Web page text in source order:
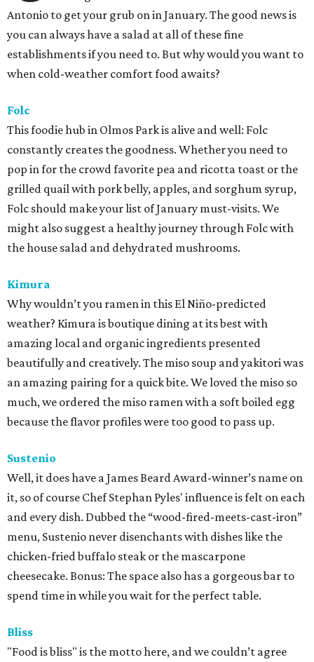
Antonio to get your grub on in January. The good news is
you can always have a salad at all of these fine
establishments if you need to. But why would you want to
when cold-weather comfort food awaits?
Folc
This foodie hub in Olmos Park is alive and well: Folc
constantly creates the goodness. Whether you need to
pop in for the crowd favorite pea and ricotta toast or the
grilled quail with pork belly, apples, and sorghum syrup,
Folc should make your list of January must-visits. We
might also suggest a healthy journey through Folc with
the house salad and dehydrated mushrooms.
Kimura
Why wouldn’t you ramen in this El Niño-predicted
weather? Kimura is boutique dining at its best with
amazing local and organic ingredients presented
beautifully and creatively. The miso soup and yakitori was
an amazing pairing for a quick bite. We loved the miso so
much, we ordered the miso ramen with a soft boiled egg
because the flavor profiles were too good to pass up.
Sustenio
Well, it does have a James Beard Award-winner’s name on
it, so of course Chef Stephan Pyles' influence is felt on each
and every dish. Dubbed the “wood-fired-meets-cast-iron”
menu, Sustenio never disenchants with dishes like the
chicken-fried buffalo steak or the mascarpone
cheesecake. Bonus: The space also has a gorgeous bar to
spend time in while you wait for the perfect table.
Bliss
"Food is bliss" is the motto here, and we couldn’t agree